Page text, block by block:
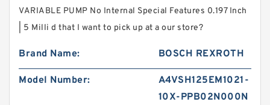
VARIABLE PUMP No Internal Special Features 0.197 Inch
| 5 Milli d that I want to pick up at a our store?
Brand Name: BOSCH REXROTH
Model Number:
A4VSH125EM1021-
10X-PPB02N000N